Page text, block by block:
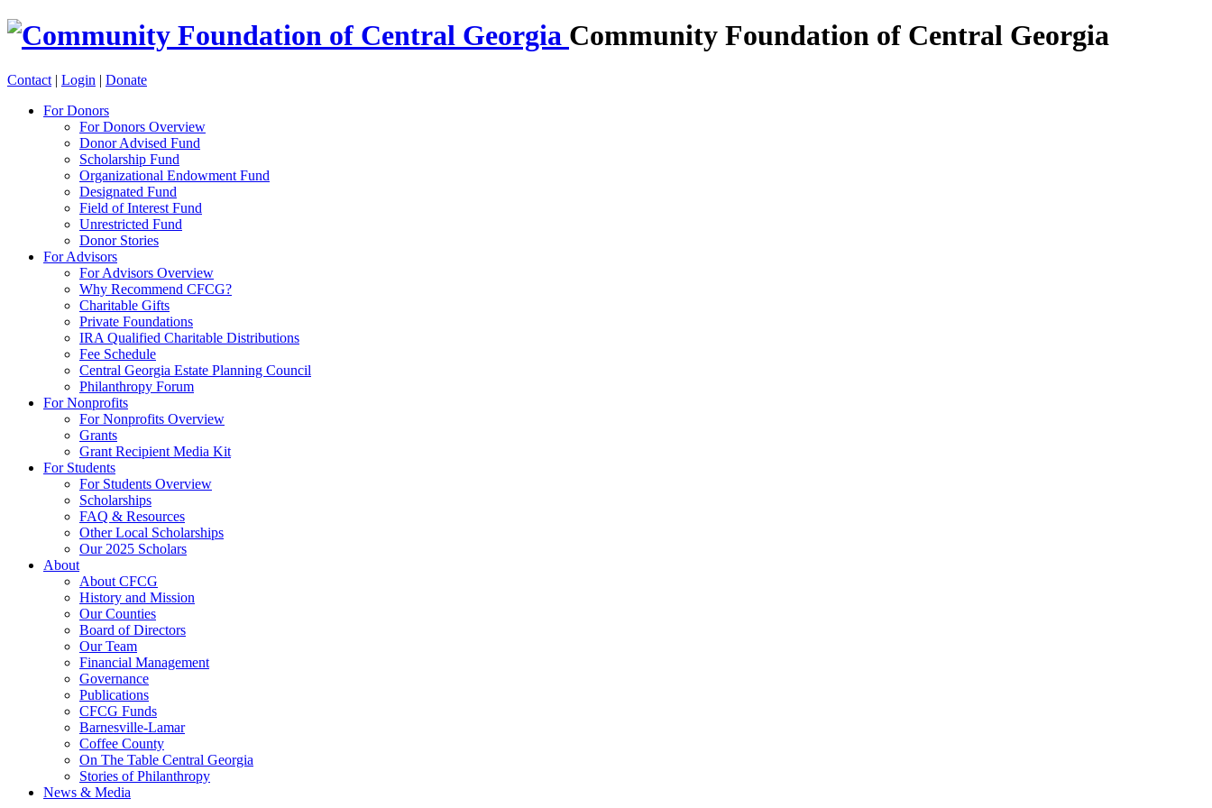
Community Foundation of Central Georgia
Contact | Login | Donate
For Donors
For Donors Overview
Donor Advised Fund
Scholarship Fund
Organizational Endowment Fund
Designated Fund
Field of Interest Fund
Unrestricted Fund
Donor Stories
For Advisors
For Advisors Overview
Why Recommend CFCG?
Charitable Gifts
Private Foundations
IRA Qualified Charitable Distributions
Fee Schedule
Central Georgia Estate Planning Council
Philanthropy Forum
For Nonprofits
For Nonprofits Overview
Grants
Grant Recipient Media Kit
For Students
For Students Overview
Scholarships
FAQ & Resources
Other Local Scholarships
Our 2025 Scholars
About
About CFCG
History and Mission
Our Counties
Board of Directors
Our Team
Financial Management
Governance
Publications
CFCG Funds
Barnesville-Lamar
Coffee County
On The Table Central Georgia
Stories of Philanthropy
News & Media